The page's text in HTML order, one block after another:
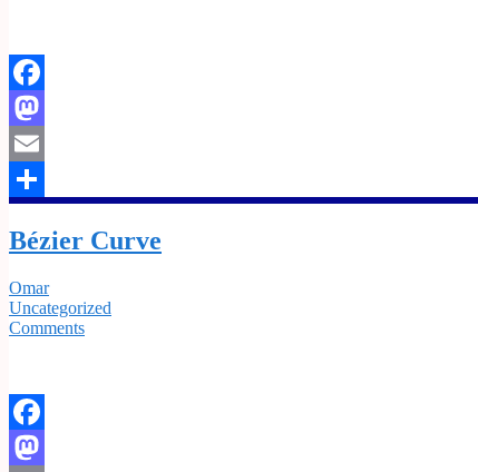
Facebook
Mastodon
Email
Bézier Curve
Omar
Uncategorized
Comments
Facebook